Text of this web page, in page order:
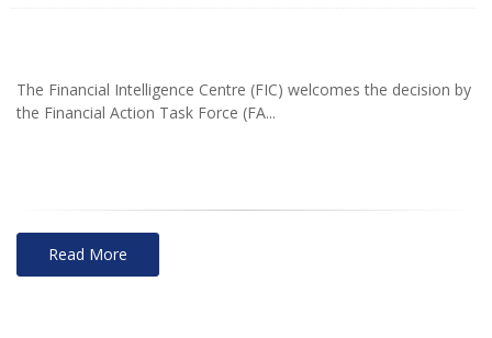
The Financial Intelligence Centre (FIC) welcomes the decision by
the Financial Action Task Force (FA...
Read More